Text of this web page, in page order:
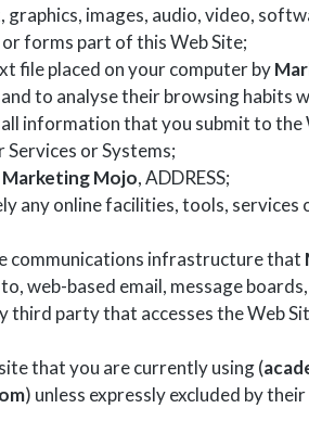
graphics, images, audio, video,
forms part of this Web Site;
file placed on your computer by
to analyse their browsing habits
information that you submit to
or Systems;
Marketing Mojo, ADDRESS;
any online facilities, tools,
communications infrastructure that
web-based email, message
third party that accesses the Web
that you are currently using (
) unless expressly excluded by